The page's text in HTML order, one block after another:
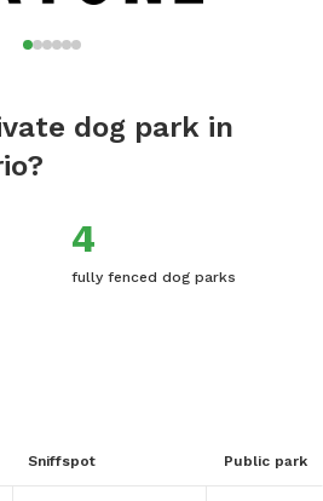
dog park in
4
fully fenced dog parks
Sniffspot Public park